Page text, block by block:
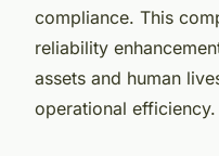
compliance. This
reliability
assets and human
operational efficiency.